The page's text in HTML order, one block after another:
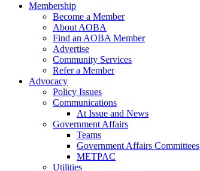
Membership
Become a Member
About AOBA
Find an AOBA Member
Advertise
Community Services
Refer a Member
Advocacy
Policy Issues
Communications
At Issue and News
Government Affairs
Teams
Government Affairs Committees
METPAC
Utilities